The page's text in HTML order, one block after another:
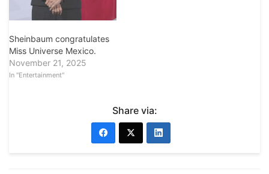
Sheinbaum congratulates
Miss Universe Mexico.
November 21, 2025
In "Entertainment"
Share via: